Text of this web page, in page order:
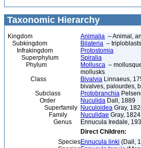
Taxonomic Hierarchy
Kingdom Animalia – Animal,
Subkingdom
Bilateria – triploblasts
Infrakingdom
Protostomia
Superphylum
Spiralia
Phylum
Mollusca –
mollusks
Class
Bivalvia Linnaeus,
bivalves, palourdes,
Subclass
Protobranchia
Order
Nuculida Dall, 1889
Superfamily Nuculoidea Gray,
Family
Nuculidae Gray, 1824
Genus
Ennucula Iredale,
Direct Children:
SpeciesEnnucula linki (Dall,